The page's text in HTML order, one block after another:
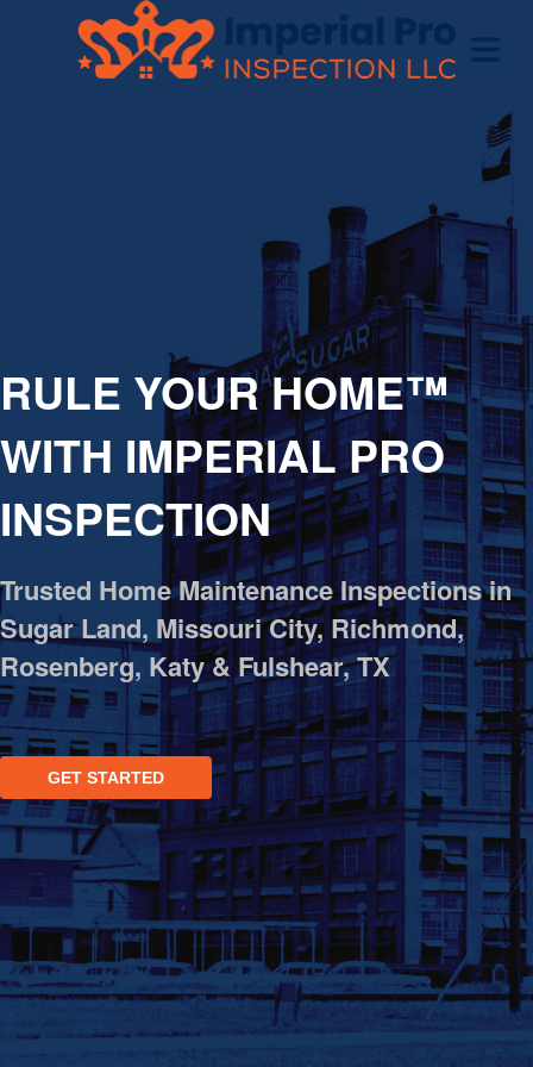
RULE YOUR HOME™
WITH IMPERIAL PRO
INSPECTION
Trusted Home Maintenance Inspections in
Sugar Land, Missouri City, Richmond,
Rosenberg, Katy & Fulshear, TX
GET STARTED